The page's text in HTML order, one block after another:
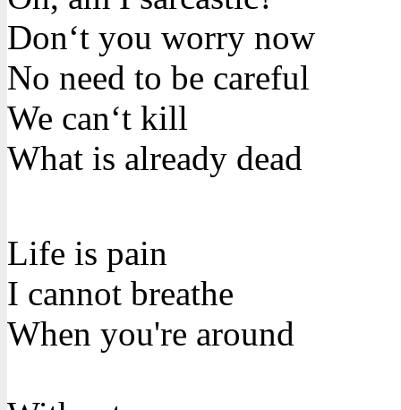
Don‘t you worry now
No need to be careful
We can‘t kill
What is already dead
Life is pain
I cannot breathe
When you're around